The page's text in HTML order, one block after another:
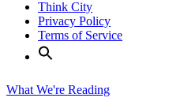
Think City
Privacy Policy
Terms of Service
What We're Reading